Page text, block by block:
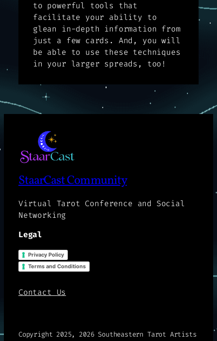
to powerful tools that
facilitate your ability to
glean in-depth information from
just a few cards. And, you will
be able to use these techniques
in your larger spreads, too!
StaarCast Community
Virtual Tarot Conference and Social
Networking
Legal
Privacy Policy
Terms and Conditions
Contact Us
Copyright 2025, 2026 Southeastern Tarot Artists